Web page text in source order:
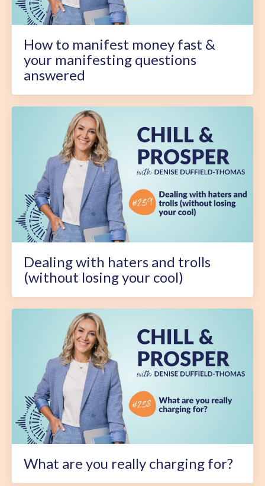
How to manifest money fast &
your manifesting questions
answered
Dealing with haters and trolls
(without losing your cool)
What are you really charging for?